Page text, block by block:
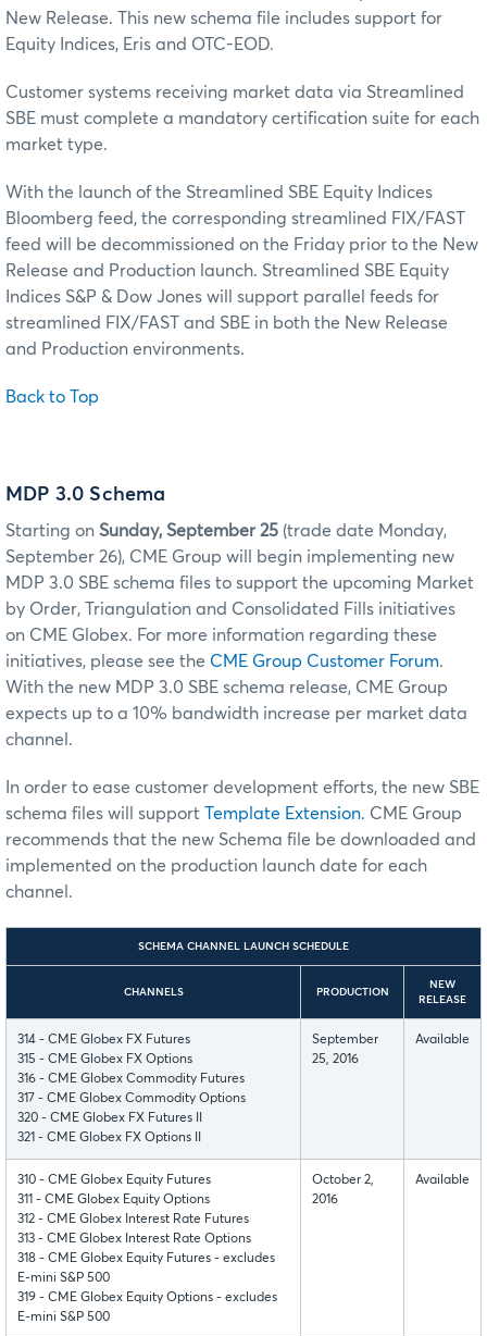
New Release. This new schema file includes support for
Equity Indices, Eris and OTC-EOD.
Customer systems receiving market data via Streamlined
SBE must complete a mandatory certification suite for each
market type.
With the launch of the Streamlined SBE Equity Indices
Bloomberg feed, the corresponding streamlined FIX/FAST
feed will be decommissioned on the Friday prior to the New
Release and Production launch. Streamlined SBE Equity
Indices S&P & Dow Jones will support parallel feeds for
streamlined FIX/FAST and SBE in both the New Release
and Production environments.
Back to Top
MDP 3.0 Schema
Starting on Sunday, September 25 (trade date Monday,
September 26), CME Group will begin implementing new
MDP 3.0 SBE schema files to support the upcoming Market
by Order, Triangulation and Consolidated Fills initiatives
on CME Globex. For more information regarding these
initiatives, please see the CME Group Customer Forum.
With the new MDP 3.0 SBE schema release, CME Group
expects up to a 10% bandwidth increase per market data
channel.
In order to ease customer development efforts, the new SBE
schema files will support Template Extension. CME Group
recommends that the new Schema file be downloaded and
implemented on the production launch date for each
channel.
SCHEMA CHANNEL LAUNCH SCHEDULE
CHANNELS PRODUCTION
NEW
RELEASE
314 - CME Globex FX Futures
315 - CME Globex FX Options
316 - CME Globex Commodity Futures
317 - CME Globex Commodity Options
320 - CME Globex FX Futures II
321 - CME Globex FX Options II
September
25, 2016
Available
310 - CME Globex Equity Futures
311 - CME Globex Equity Options
312 - CME Globex Interest Rate Futures
313 - CME Globex Interest Rate Options
318 - CME Globex Equity Futures - excludes
E-mini S&P 500
319 - CME Globex Equity Options - excludes
E-mini S&P 500
October 2,
2016
Available